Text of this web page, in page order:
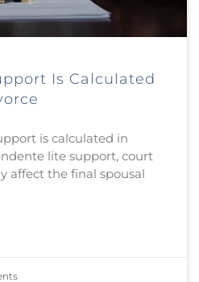
Is Calculated
is calculated in
lite support, court
affect the final spousal